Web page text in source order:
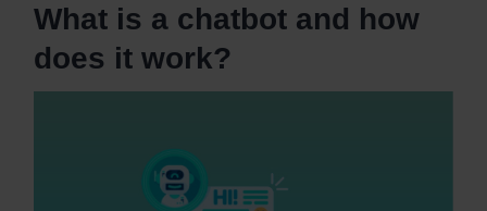
What is a chatbot and how
does it work?